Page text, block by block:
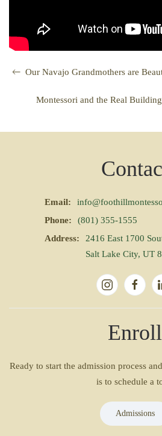
Our Navajo Grandmothers are
Montessori and the Real
Email:
Phone:
(801) 355-1555
Address:
2416 East 1700
Salt Lake City, UT
Enroll
Ready to start the admission process
is to schedule a
Admissions